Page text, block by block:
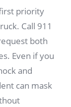
priority
Call 911
both
Even if you
and
can mask